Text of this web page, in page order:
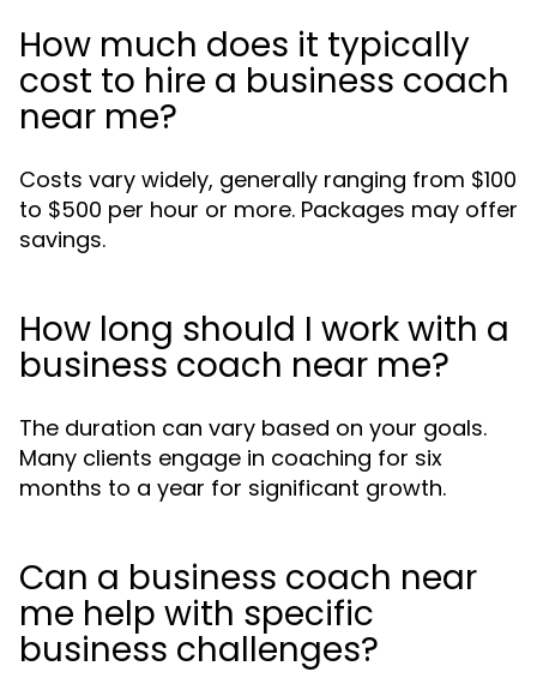
How much does it typically
cost to hire a business coach
near me?
Costs vary widely, generally ranging from $100
to $500 per hour or more. Packages may offer
savings.
How long should I work with a
business coach near me?
The duration can vary based on your goals.
Many clients engage in coaching for six
months to a year for significant growth.
Can a business coach near
me help with specific
business challenges?